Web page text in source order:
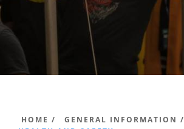
HOME /
GENERAL INFORMATION /